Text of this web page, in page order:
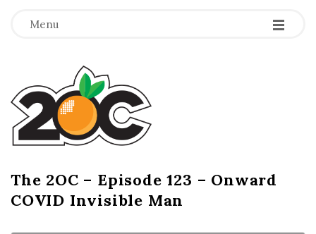
Menu -
-
-
T
h
e
2
O
The 2OC – Episode 123 – Onward
COVID Invisible Man